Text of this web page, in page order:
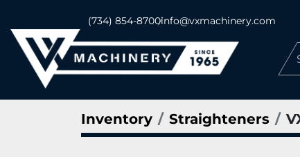
(734) 854-8700info@vxmachinery.com
Inventory Straighteners